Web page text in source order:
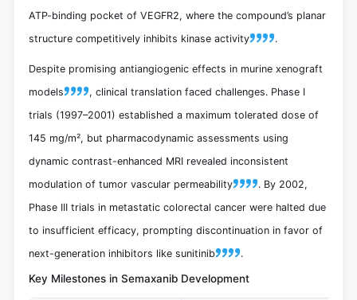
ATP-binding pocket of VEGFR2, where the compound’s planar
structure competitively inhibits kinase activity
.
Despite promising antiangiogenic effects in murine xenograft
models
, clinical translation faced challenges. Phase I
trials (1997–2001) established a maximum tolerated dose of
145 mg/m², but pharmacodynamic assessments using
dynamic contrast-enhanced MRI revealed inconsistent
modulation of tumor vascular permeability
. By 2002,
Phase III trials in metastatic colorectal cancer were halted due
to insufficient efficacy, prompting discontinuation in favor of
next-generation inhibitors like sunitinib
.
Key Milestones in Semaxanib Development